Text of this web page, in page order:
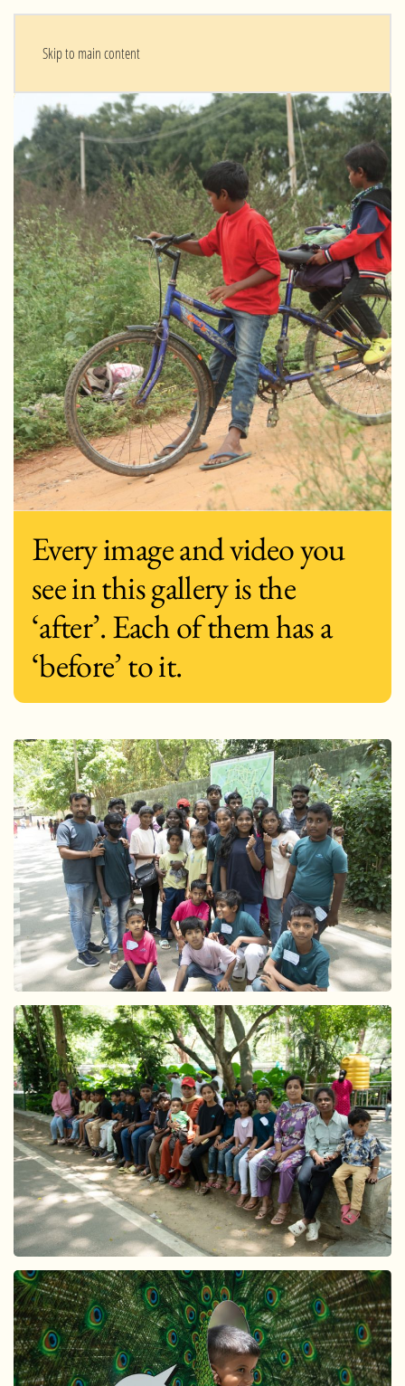
Skip to main content
Every image and video you
see in this gallery is the
‘after’. Each of them has a
‘before’ to it.